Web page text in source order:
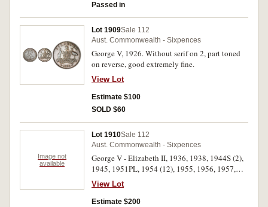
Passed in
Lot 1909Sale 112
Aust. Commonwealth - Sixpences
George V, 1926. Without serif on 2, part toned
on reverse, good extremely fine.
View Lot
Estimate $100
SOLD $60
Image not
available
Lot 1910Sale 112
Aust. Commonwealth - Sixpences
George V - Elizabeth II, 1936, 1938, 1944S (2),
1945, 1951PL, 1954 (12), 1955, 1956, 1957,
1958 (11), 1959, 1960, 1961, 1962 (2), 1963 (2).
All in 2x2 holders, nearly uncirculated - choice
uncirculated. (39)
View Lot
Estimate $200